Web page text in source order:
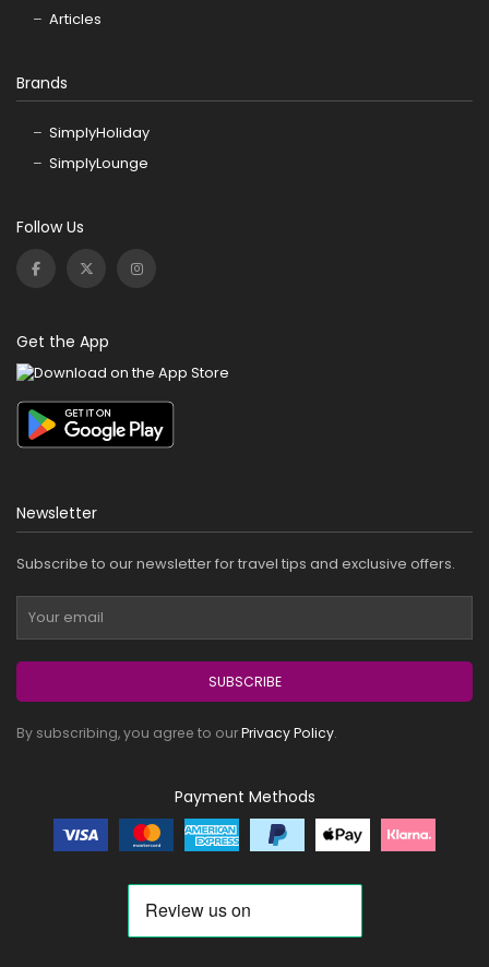
Articles
Brands
SimplyHoliday
SimplyLounge
Follow Us
Get the App
Newsletter
Subscribe to our newsletter for travel tips and exclusive offers.
SUBSCRIBE
By subscribing, you agree to ourPrivacy Policy.
Payment Methods